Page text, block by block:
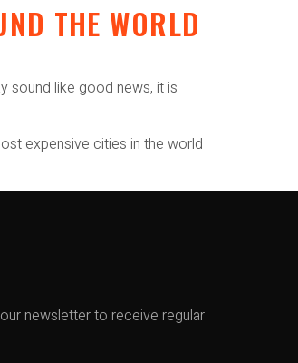
THE WORLD
sound like good news, it is
expensive cities in the world
newsletter to receive regular